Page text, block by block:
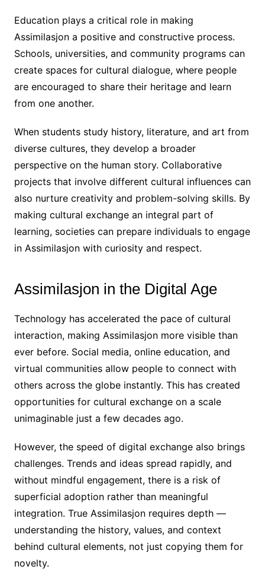
Education plays a critical role in making
Assimilasjon a positive and constructive process.
Schools, universities, and community programs can
create spaces for cultural dialogue, where people
are encouraged to share their heritage and learn
from one another.
When students study history, literature, and art from
diverse cultures, they develop a broader
perspective on the human story. Collaborative
projects that involve different cultural influences can
also nurture creativity and problem-solving skills. By
making cultural exchange an integral part of
learning, societies can prepare individuals to engage
in Assimilasjon with curiosity and respect.
Assimilasjon in the Digital Age
Technology has accelerated the pace of cultural
interaction, making Assimilasjon more visible than
ever before. Social media, online education, and
virtual communities allow people to connect with
others across the globe instantly. This has created
opportunities for cultural exchange on a scale
unimaginable just a few decades ago.
However, the speed of digital exchange also brings
challenges. Trends and ideas spread rapidly, and
without mindful engagement, there is a risk of
superficial adoption rather than meaningful
integration. True Assimilasjon requires depth —
understanding the history, values, and context
behind cultural elements, not just copying them for
novelty.